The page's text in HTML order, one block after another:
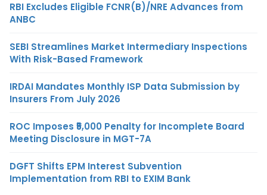
RBI Excludes Eligible FCNR(B)/NRE Advances from
ANBC
SEBI Streamlines Market Intermediary Inspections
With Risk-Based Framework
IRDAI Mandates Monthly ISP Data Submission by
Insurers From July 2026
ROC Imposes ₹5,000 Penalty for Incomplete Board
Meeting Disclosure in MGT-7A
DGFT Shifts EPM Interest Subvention
Implementation from RBI to EXIM Bank